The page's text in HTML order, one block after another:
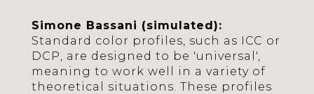
Simone Bassani (simulated):
Standard color profiles, such as ICC or
DCP, are designed to be 'universal',
meaning to work well in a variety of
theoretical situations. These profiles